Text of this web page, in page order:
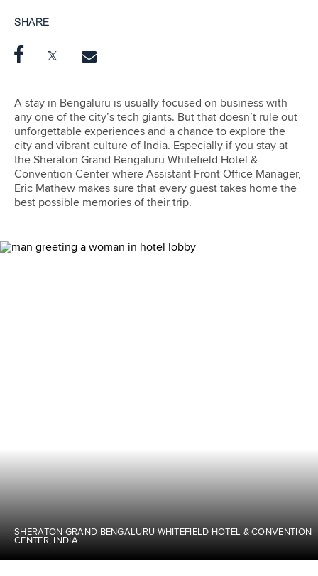
SHARE
A stay in Bengaluru is usually focused on business with
any one of the city’s tech giants. But that doesn’t rule out
unforgettable experiences and a chance to explore the
city and vibrant culture of India. Especially if you stay at
the Sheraton Grand Bengaluru Whitefield Hotel &
Convention Center where Assistant Front Office Manager,
Eric Mathew makes sure that every guest takes home the
best possible memories of their trip.
SHERATON GRAND BENGALURU WHITEFIELD HOTEL & CONVENTION
CENTER, INDIA